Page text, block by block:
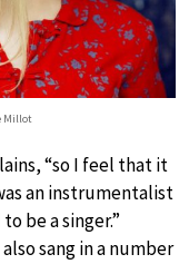
Millot
“so I feel that it
an instrumentalist
be a singer.”
sang in a number